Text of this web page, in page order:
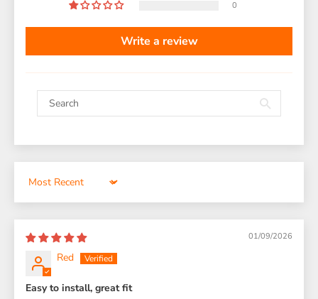
0
Write a review
Sort by
01/09/2026
Red
Easy to install, great fit